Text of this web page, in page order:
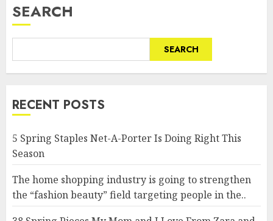
SEARCH
SEARCH
RECENT POSTS
5 Spring Staples Net-A-Porter Is Doing Right This
Season
The home shopping industry is going to strengthen
the “fashion beauty” field targeting people in the..